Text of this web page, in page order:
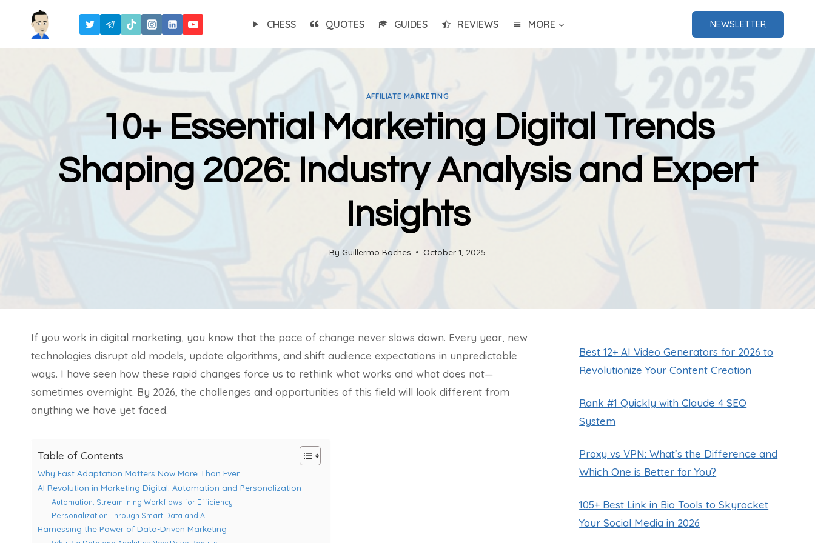
CHESS QUOTES GUIDES REVIEWS MORE NEWSLETTER
AFFILIATE MARKETING
10+ Essential Marketing Digital Trends
Shaping 2026: Industry Analysis and Expert
Insights
By Guillermo Baches October 1, 2025
If you work in digital marketing, you know that the pace of change never slows down. Every year, new
technologies disrupt old models, update algorithms, and shift audience expectations in unpredictable
ways. I have seen how these rapid changes force us to rethink what works and what does not—
sometimes overnight. By 2026, the challenges and opportunities of this field will look different from
anything we have yet faced.
Table of Contents
Why Fast Adaptation Matters Now More Than Ever
AI Revolution in Marketing Digital: Automation and Personalization
Automation: Streamlining Workflows for Efficiency
Personalization Through Smart Data and AI
Harnessing the Power of Data-Driven Marketing
Best 12+ AI Video Generators for 2026 to
Revolutionize Your Content Creation
Rank #1 Quickly with Claude 4 SEO
System
Proxy vs VPN: What’s the Difference and
Which One is Better for You?
105+ Best Link in Bio Tools to Skyrocket
Your Social Media in 2026